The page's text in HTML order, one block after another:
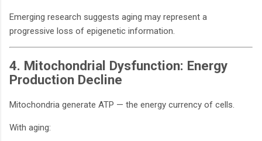
Emerging research suggests aging may represent a
progressive loss of epigenetic information.
4. Mitochondrial Dysfunction: Energy
Production Decline
Mitochondria generate ATP — the energy currency of cells.
With aging: